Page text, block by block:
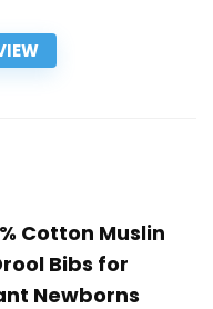
Cotton Muslin
Bibs for
Newborns